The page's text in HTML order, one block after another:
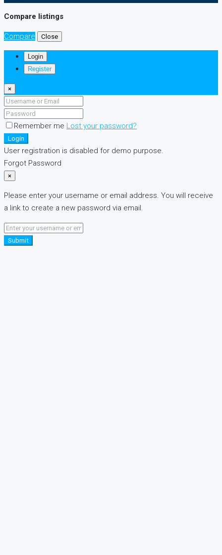
Compare listings
Compare Close
Login
Register
×
Remember me Lost your password?
Login
User registration is disabled for demo purpose.
Forgot Password
×
Please enter your username or email address. You will receive
a link to create a new password via email.
Submit